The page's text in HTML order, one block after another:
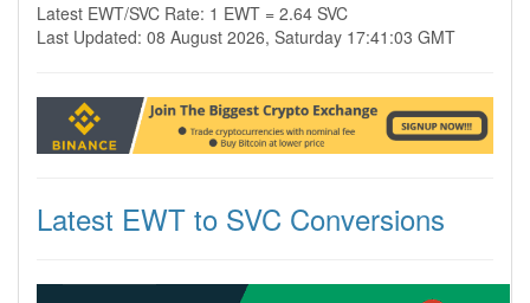
Latest EWT/SVC Rate: 1 EWT = 2.64 SVC
Last Updated: 08 August 2026, Saturday 17:41:03 GMT
Latest EWT to SVC Conversions